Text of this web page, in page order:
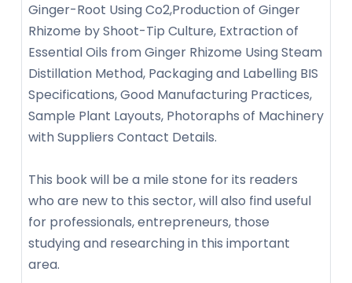
Ginger-Root Using Co2,Production of Ginger
Rhizome by Shoot-Tip Culture, Extraction of
Essential Oils from Ginger Rhizome Using Steam
Distillation Method, Packaging and Labelling BIS
Specifications, Good Manufacturing Practices,
Sample Plant Layouts, Photoraphs of Machinery
with Suppliers Contact Details.
This book will be a mile stone for its readers
who are new to this sector, will also find useful
for professionals, entrepreneurs, those
studying and researching in this important
area.